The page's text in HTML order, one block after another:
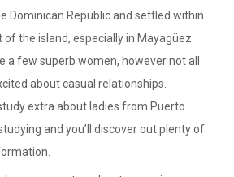
Dominican Republic and settled within
the island, especially in Mayagüez.
a few superb women, however not all
about casual relationships.
extra about ladies from Puerto
and you’ll discover out plenty of